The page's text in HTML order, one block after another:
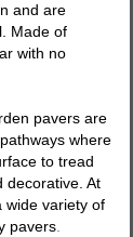
and are
Made of
with no
pavers are
where
to tread
decorative. At
wide variety of
pavers